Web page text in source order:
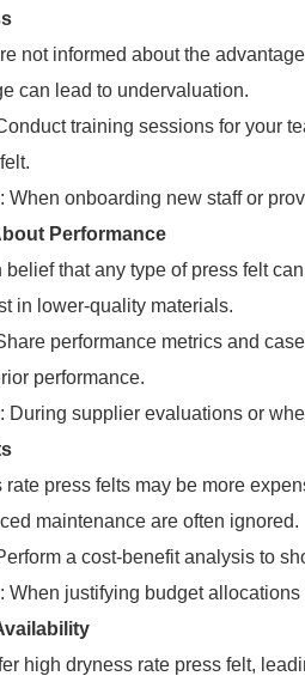
not informed about the
can lead to undervaluation.
training sessions for your
: When onboarding new staff or
Performance
belief that any type of press felt
in lower-quality materials.
performance metrics and
performance.
: During supplier evaluations or
press felts may be more
maintenance are often ignored.
a cost-benefit analysis to
: When justifying budget
high dryness rate press felt,